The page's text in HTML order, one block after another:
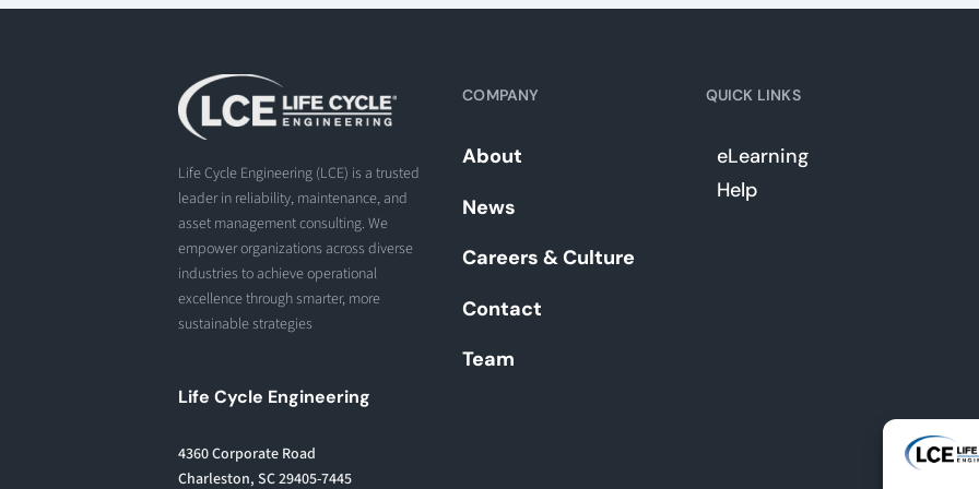
Life Cycle Engineering (LCE) is a trusted
leader in reliability, maintenance, and
asset management consulting. We
empower organizations across diverse
industries to achieve operational
excellence through smarter, more
sustainable strategies
Life Cycle Engineering
4360 Corporate Road
Charleston, SC 29405-7445
COMPANY
About
News
Careers & Culture
Contact
Team
QUICK LINKS
eLearning
Help